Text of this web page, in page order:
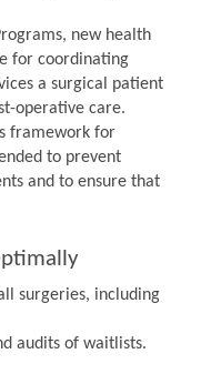
new health
for coordinating
a surgical patient
operative care.
framework for
to prevent
and to ensure that
surgeries, including
audits of waitlists.